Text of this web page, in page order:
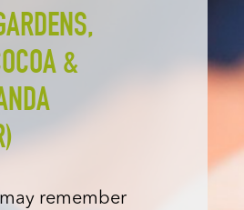
&
remember